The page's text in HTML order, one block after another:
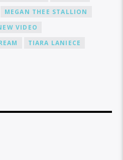
MEGAN THEE STALLION
VIDEO
TIARA LANIECE